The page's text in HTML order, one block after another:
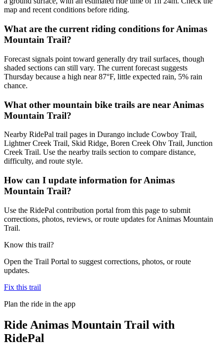
map and recent conditions before riding.
What are the current riding conditions for Animas
Mountain Trail?
Forecast signals point toward generally dry trail surfaces, though
shaded sections can still vary. The current forecast suggests
Thursday because a high near 87°F, little expected rain, 5% rain
chance.
What other mountain bike trails are near Animas
Mountain Trail?
Nearby RidePal trail pages in Durango include Cowboy Trail,
Lightner Creek Trail, Skid Ridge, Boren Creek Ohv Trail, Junction
Creek Trail. Use the nearby trails section to compare distance,
difficulty, and route style.
How can I update information for Animas
Mountain Trail?
Use the RidePal contribution portal from this page to submit
corrections, photos, reviews, or route updates for Animas Mountain
Trail.
Know this trail?
Open the Trail Portal to suggest corrections, photos, or route
updates.
Fix this trail
Plan the ride in the app
Ride Animas Mountain Trail with
RidePal